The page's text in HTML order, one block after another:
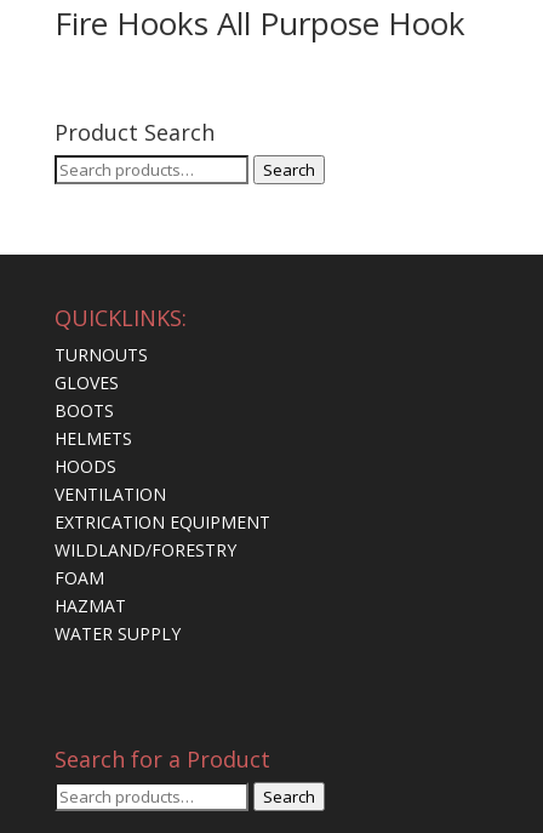
Fire Hooks All Purpose Hook
Product Search
Search
Search
QUICKLINKS:
TURNOUTS
GLOVES
BOOTS
HELMETS
HOODS
VENTILATION
EXTRICATION EQUIPMENT
WILDLAND/FORESTRY
FOAM
HAZMAT
WATER SUPPLY
Search for a Product
Search
Search